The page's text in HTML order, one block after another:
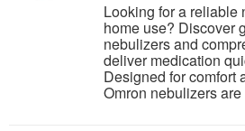
Looking for a reliable
home use? Discover
nebulizers and
deliver medication
Designed for comfort
Omron nebulizers